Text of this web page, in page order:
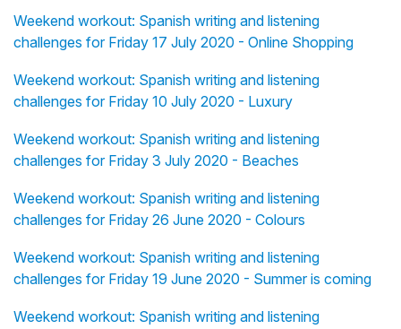
Weekend workout: Spanish writing and listening
challenges for Friday 17 July 2020 - Online Shopping
Weekend workout: Spanish writing and listening
challenges for Friday 10 July 2020 - Luxury
Weekend workout: Spanish writing and listening
challenges for Friday 3 July 2020 - Beaches
Weekend workout: Spanish writing and listening
challenges for Friday 26 June 2020 - Colours
Weekend workout: Spanish writing and listening
challenges for Friday 19 June 2020 - Summer is coming
Weekend workout: Spanish writing and listening